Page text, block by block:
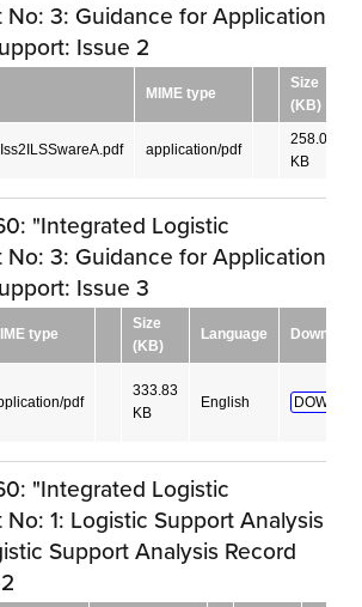
No: 3: Guidance for Application
Issue 2
MIME type
Size
(KB)
application/pdf
258.04
KB
"Integrated Logistic
No: 3: Guidance for Application
Issue 3
type
Size
(KB)
Language Download
pdf
333.83
KB
English
"Integrated Logistic
No: 1: Logistic Support Analysis
Support Analysis Record